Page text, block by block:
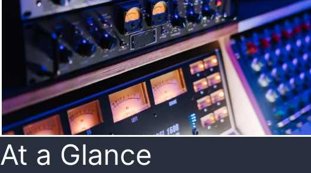
At a Glance